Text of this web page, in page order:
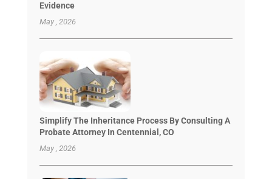
Evidence
May , 2026
Simplify The Inheritance Process By Consulting A
Probate Attorney In Centennial, CO
May , 2026